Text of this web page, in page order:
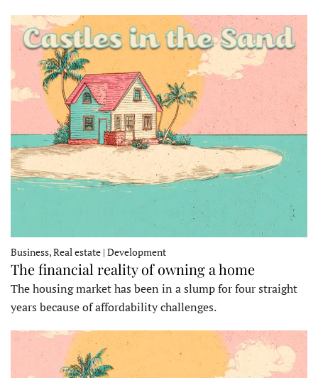
Business, Real estate | Development
The financial reality of owning a home
The housing market has been in a slump for four straight
years because of affordability challenges.